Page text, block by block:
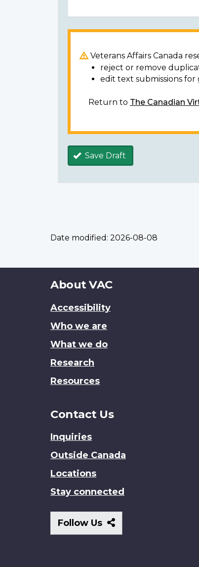
Veterans Affairs Canada
reject or remove
edit text submissions
Return to The Canadian
Save Draft
Date modified: 2026-08-08
About
site
About VAC
Accessibility
Who we are
What we do
Research
Resources
Contact Us
Inquiries
Outside Canada
Locations
Stay connected
Follow Us
Follow
Us